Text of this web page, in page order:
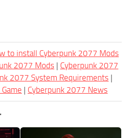
to install Cyberpunk 2077 Mods
2077 Mods | Cyberpunk 2077
2077 System Requirements |
| Cyberpunk 2077 News